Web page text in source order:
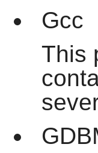
Gcc
This